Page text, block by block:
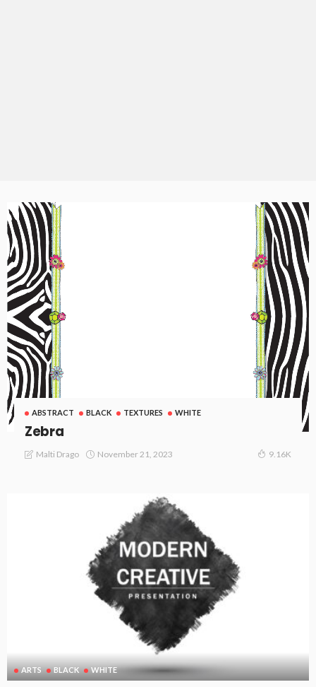
ABSTRACT BLACK TEXTURES WHITE
Zebra
Malti Drago November 21, 2023 9.16K
ARTS BLACK WHITE